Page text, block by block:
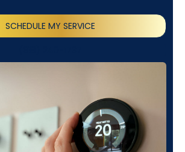
SCHEDULE MY SERVICE